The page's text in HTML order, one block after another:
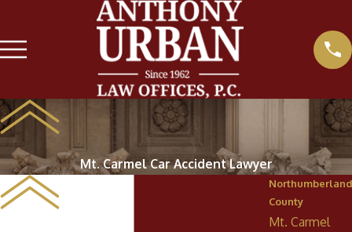
Mt. Carmel Car Accident Lawyer
Northumberland
County
Mt. Carmel